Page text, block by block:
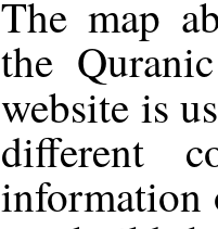
The map
the
website is
different
information